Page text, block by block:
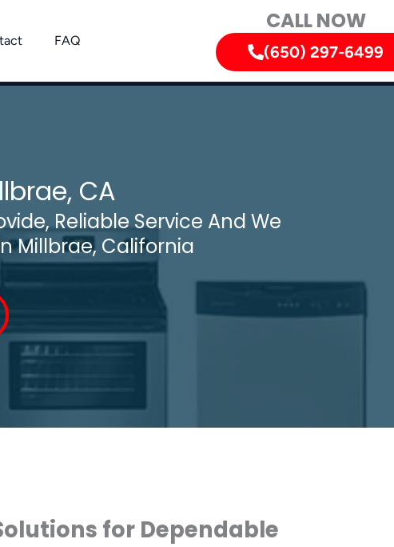
FAQ
CALL NOW
(650) 297-6499
CA
Reliable Service And We
Millbrae, California
for Dependable